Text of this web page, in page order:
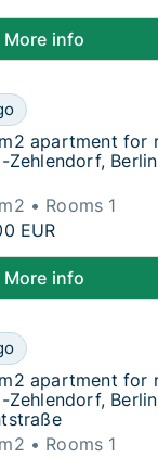
More info
apartment for
for rent in
apartment for
apartment for
Zehlendorf,
Rooms 1
apartment for
EUR
More info
apartment for
for rent in
apartment for
apartment for
Zehlendorf,
Rooms 1